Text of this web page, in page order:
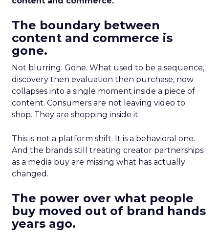
The boundary between
content and commerce is
gone.
Not blurring. Gone. What used to be a sequence,
discovery then evaluation then purchase, now
collapses into a single moment inside a piece of
content. Consumers are not leaving video to
shop. They are shopping inside it.
This is not a platform shift. It is a behavioral one.
And the brands still treating creator partnerships
as a media buy are missing what has actually
changed.
The power over what people
buy moved out of brand hands
years ago.